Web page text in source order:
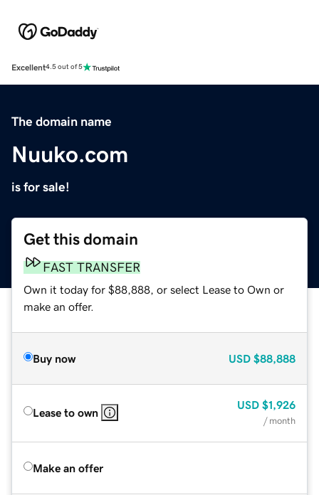
Excellent4.5 out of 5
The domain name
Nuuko.com
is for sale!
Get this domain
FAST TRANSFER
Own it today for $88,888, or select Lease to Own or
make an offer.
Buy now USD $88,888
Lease to own
USD $1,926
/ month
Make an offer